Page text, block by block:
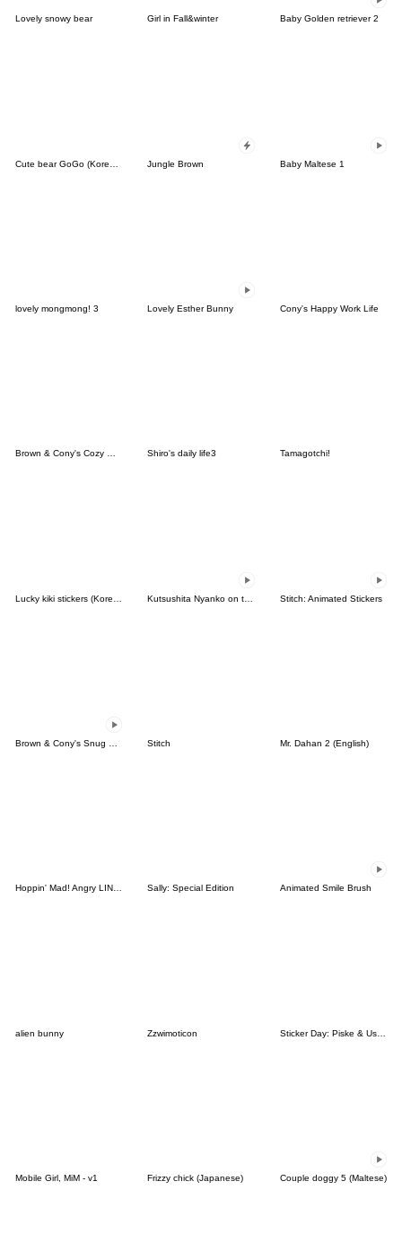
Lovely snowy bear Girl in Fall&winter Baby Golden retriever 2
Jungle Brown Baby Maltese 1
lovely mongmong! 3 Lovely Esther Bunny Cony's Happy Work Life
Brown & Cony's Cozy Winter Date Shiro's daily life3 Tamagotchi!
Stitch: Animated Stickers
Stitch Mr. Dahan 2 (English)
Hoppin' Mad! Angry LINE Characters Sally: Special Edition Animated Smile Brush
alien bunny Zzwimoticon Sticker Day: Piske & Usagi
Mobile Girl, MiM - v1 Frizzy chick (Japanese) Couple doggy 5 (Maltese)